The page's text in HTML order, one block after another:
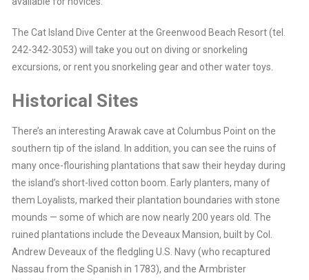
The Cat Island Dive Center at the Greenwood Beach Resort (tel.
242-342-3053) will take you out on diving or snorkeling
excursions, or rent you snorkeling gear and other water toys.
Historical Sites
There’s an interesting Arawak cave at Columbus Point on the
southern tip of the island. In addition, you can see the ruins of
many once-flourishing plantations that saw their heyday during
the island’s short-lived cotton boom. Early planters, many of
them Loyalists, marked their plantation boundaries with stone
mounds — some of which are now nearly 200 years old. The
ruined plantations include the Deveaux Mansion, built by Col.
Andrew Deveaux of the fledgling U.S. Navy (who recaptured
Nassau from the Spanish in 1783), and the Armbrister